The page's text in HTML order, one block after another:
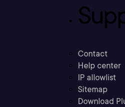
Contact
Help center
IP allowlist
Sitemap
Download